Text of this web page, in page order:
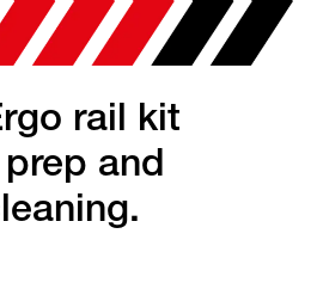
rail kit
and